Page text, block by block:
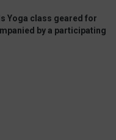
Yoga class geared for
by a participating